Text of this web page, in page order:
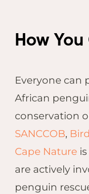
How
Everyone can
African
conservation
SANCCOB,
Cape Nature
are actively
penguin